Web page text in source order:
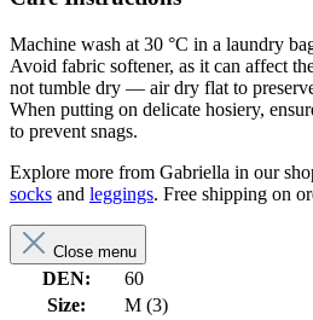
Machine wash at 30 °C in a laundry
Avoid fabric softener, as it can affect
not tumble dry — air dry flat to
When putting on delicate hosiery,
to prevent snags.
Explore more from Gabriella in our
socks and leggings. Free shipping on
Close menu
DEN:
60
Size:
M (3)